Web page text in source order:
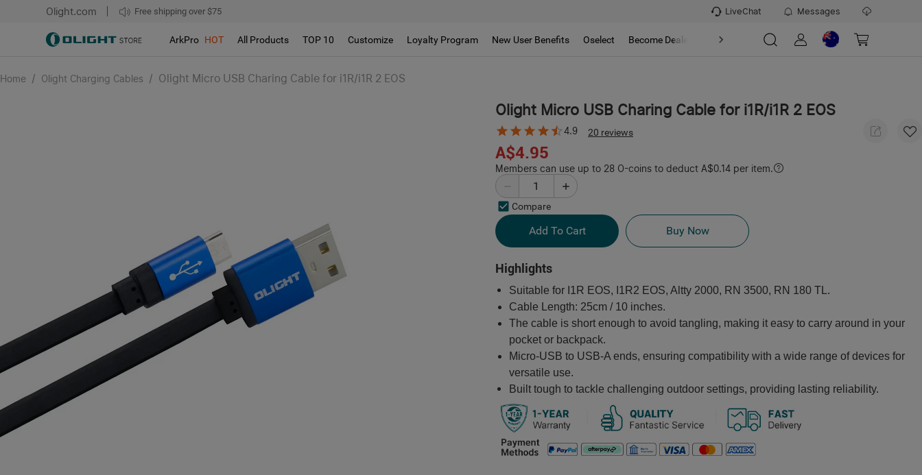
Olight.com Free shipping over $75
We don't support pick up during sales!!! LiveChat Messages
ArkPro HOT All Products TOP 10 Customize Loyalty Program New User Benefits Oselect Become Dealer About
Home / Olight Charging Cables / Olight Micro USB Charing Cable for i1R/i1R 2 EOS
Olight Micro USB Charing Cable for i1R/i1R 2 EOS
4.9 20 reviews
A$4.95
Members can use up to 28 O-coins to deduct A$0.14 per item.
Compare
Add To Cart Buy Now
Highlights
Suitable for I1R EOS, I1R2 EOS, Altty 2000, RN 3500, RN 180 TL.
Cable Length: 25cm / 10 inches.
The cable is short enough to avoid tangling, making it easy to carry around in your
pocket or backpack.
Micro-USB to USB-A ends, ensuring compatibility with a wide range of devices for
versatile use.
Built tough to tackle challenging outdoor settings, providing lasting reliability.